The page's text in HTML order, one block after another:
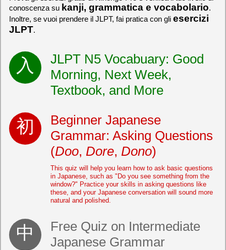
conoscenza su kanji, grammatica e vocabolario.
Inoltre, se vuoi prendere il JLPT, fai pratica con gli esercizi
JLPT.
JLPT N5 Vocabuary: Good
Morning, Next Week,
Textbook, and More
Beginner Japanese
Grammar: Asking Questions
(Doo, Dore, Dono)
This quiz will help you learn how to ask basic questions
in Japanese, such as "Do you see something from the
window?" Practice your skills in asking questions like
these, and your Japanese conversation will sound more
natural and polished.
Free Quiz on Intermediate
Japanese Grammar